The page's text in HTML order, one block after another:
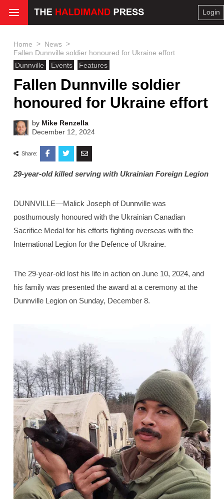
Login
Home > News >
Fallen Dunnville soldier honoured for Ukraine effort
Dunnville
Events Features
Fallen Dunnville soldier
honoured for Ukraine effort
by Mike Renzella
December 12, 2024
Share:
29-year-old killed serving with Ukrainian Foreign Legion
DUNNVILLE—Malick Joseph of Dunnville was
posthumously honoured with the Ukrainian Canadian
Sacrifice Medal for his efforts fighting overseas with the
International Legion for the Defence of Ukraine.
The 29-year-old lost his life in action on June 10, 2024, and
his family was presented the award at a ceremony at the
Dunnville Legion on Sunday, December 8.